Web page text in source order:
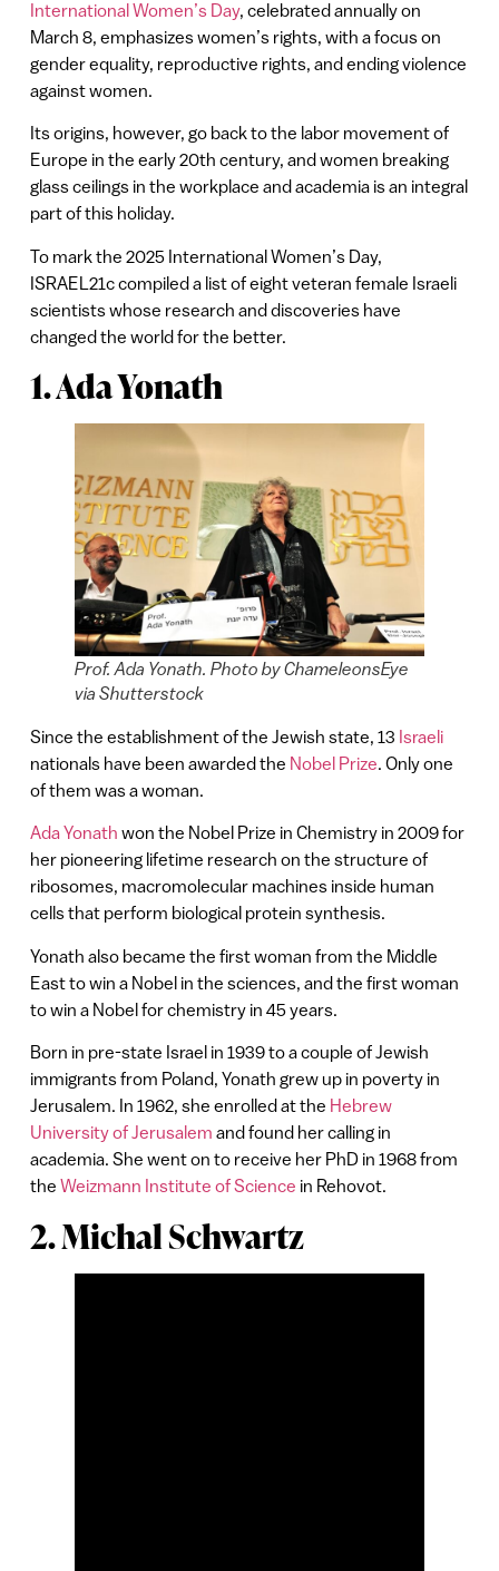
International Women’s Day, celebrated annually on
March 8, emphasizes women’s rights, with a focus on
gender equality, reproductive rights, and ending violence
against women.
Its origins, however, go back to the labor movement of
Europe in the early 20th century, and women breaking
glass ceilings in the workplace and academia is an integral
part of this holiday.
To mark the 2025 International Women’s Day,
ISRAEL21c compiled a list of eight veteran female Israeli
scientists whose research and discoveries have
changed the world for the better.
1. Ada Yonath
Prof. Ada Yonath. Photo by ChameleonsEye
via Shutterstock
Since the establishment of the Jewish state, 13 Israeli
nationals have been awarded the Nobel Prize. Only one
of them was a woman.
Ada Yonath won the Nobel Prize in Chemistry in 2009 for
her pioneering lifetime research on the structure of
ribosomes, macromolecular machines inside human
cells that perform biological protein synthesis.
Yonath also became the first woman from the Middle
East to win a Nobel in the sciences, and the first woman
to win a Nobel for chemistry in 45 years.
Born in pre-state Israel in 1939 to a couple of Jewish
immigrants from Poland, Yonath grew up in poverty in
Jerusalem. In 1962, she enrolled at the Hebrew
University of Jerusalem and found her calling in
academia. She went on to receive her PhD in 1968 from
the Weizmann Institute of Science in Rehovot.
2. Michal Schwartz